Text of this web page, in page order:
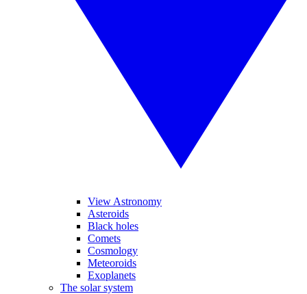
View Astronomy
Asteroids
Black holes
Comets
Cosmology
Meteoroids
Exoplanets
The solar system